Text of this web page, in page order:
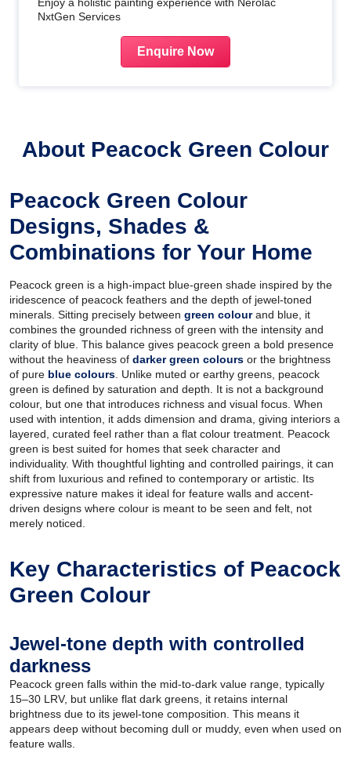
NxtGen Services
Enquire Now
About Peacock Green Colour
Peacock Green Colour
Designs, Shades &
Combinations for Your Home
Peacock green is a high-impact blue-green shade inspired by the
iridescence of peacock feathers and the depth of jewel-toned
minerals. Sitting precisely between green colourand blue, it
combines the grounded richness of green with the intensity and
clarity of blue. This balance gives peacock green a bold presence
without the heaviness of darker green colours or the brightness
of pure blue colours . Unlike muted or earthy greens, peacock
green is defined by saturation and depth. It is not a background
colour, but one that introduces richness and visual focus. When
used with intention, it adds dimension and drama, giving interiors a
layered, curated feel rather than a flat colour treatment. Peacock
green is best suited for homes that seek character and
individuality. With thoughtful lighting and controlled pairings, it can
shift from luxurious and refined to contemporary or artistic. Its
expressive nature makes it ideal for feature walls and accent-
driven designs where colour is meant to be seen and felt, not
merely noticed.
Key Characteristics of Peacock
Green Colour
Jewel-tone depth with controlled
darkness
Peacock green falls within the mid-to-dark value range, typically
15–30 LRV, but unlike flat dark greens, it retains internal
brightness due to its jewel-tone composition. This means it
appears deep without becoming dull or muddy, even when used on
feature walls.